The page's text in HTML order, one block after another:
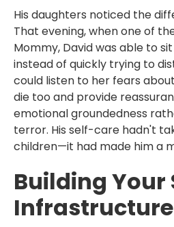
His daughters noticed the
That evening, when one of
Mommy, David was able to
instead of quickly trying to
could listen to her fears
die too and provide
emotional groundedness
terror. His self-care hadn't
children—it had made him a
Building Your
Infrastructure